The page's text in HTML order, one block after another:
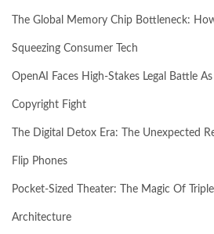
The Global Memory Chip Bottleneck:
Squeezing Consumer Tech
OpenAI Faces High-Stakes Legal Battle
Copyright Fight
The Digital Detox Era: The Unexpected
Flip Phones
Pocket-Sized Theater: The Magic Of
Architecture